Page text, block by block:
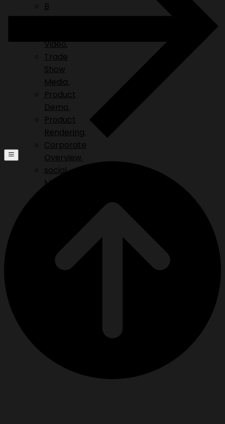
B
Roll.
Video.
Trade
Show
Media.
Product
Demo.
Product
Rendering.
Corporate
Overview.
social
Media.